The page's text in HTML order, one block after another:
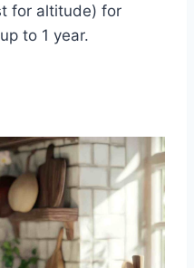
for altitude) for
to 1 year.